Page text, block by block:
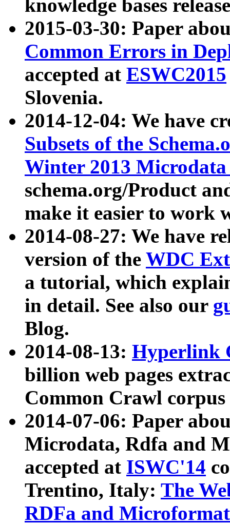
knowledge bases
2015-03-30: Paper
Common Errors in
accepted at ESWC2015
Slovenia.
2014-12-04: We have
Subsets of the
Winter 2013
schema.org/Product
make it easier to work
2014-08-27: We have
version of the WDC
a tutorial, which
in detail. See also our
Blog.
2014-08-13: Hyperlink
billion web pages
Common Crawl
2014-07-06: Paper
Microdata, Rdfa and
accepted at ISWC'14
Trentino, Italy: The
RDFa and Microformat